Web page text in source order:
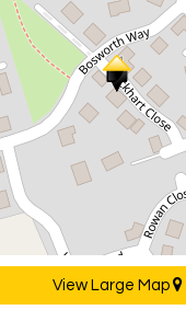
View Large Map